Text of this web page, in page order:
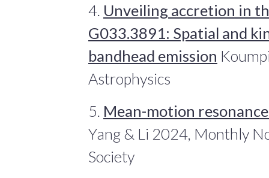
4. Unveiling accretion in
G033.3891: Spatial and
bandhead emission
Astrophysics
5. Mean-motion
Yang & Li 2024, Monthly
Society